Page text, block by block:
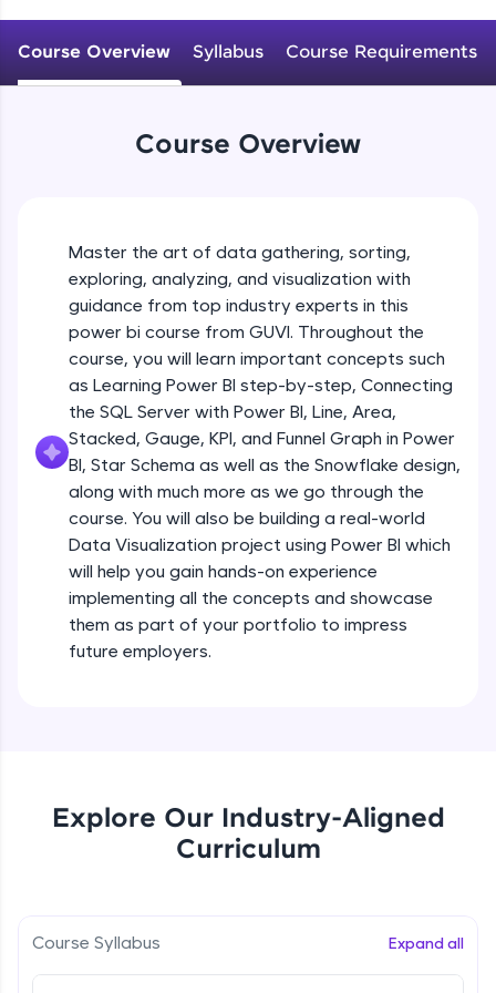
environment. Perfect for hands-on web
Try Now>
FixTheCode:
Hone your bug-fixing skills with real-world
debugging challenges in Python, C++, JavaScript,
and Golang. More languages coming soon!
Try Now>
IDE:
A free online compiler supporting 20+
programming languages with auto-complete,
debugging, and AI-powered code generation—
all in the cloud!
Try Now>
Leaderboard
Climb the leaderboard as you earn Geekoins by
learning and practicing! The top scorers get
Rewards
Explore More
Course Overview Syllabus Course Requirements
Course Overview
Master the art of data gathering, sorting,
exploring, analyzing, and visualization with
guidance from top industry experts in this
power bi course from GUVI. Throughout the
course, you will learn important concepts such
as Learning Power BI step-by-step, Connecting
the SQL Server with Power BI, Line, Area,
Stacked, Gauge, KPI, and Funnel Graph in Power
BI, Star Schema as well as the Snowflake design,
along with much more as we go through the
course. You will also be building a real-world
Data Visualization project using Power BI which
will help you gain hands-on experience
implementing all the concepts and showcase
them as part of your portfolio to impress
future employers.
Explore Our Industry-Aligned
Curriculum
Course Syllabus Expand all